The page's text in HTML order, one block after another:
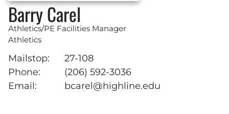
Barry Carel
Athletics/PE Facilities Manager
Athletics
Mailstop:
27-108
Phone:
(206) 592-3036
Email:
bcarel@highline.edu